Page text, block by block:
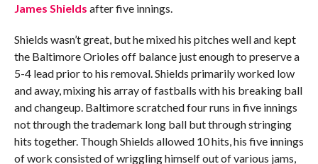
James Shields after five innings.
Shields wasn’t great, but he mixed his pitches well and kept
the Baltimore Orioles off balance just enough to preserve a
5-4 lead prior to his removal. Shields primarily worked low
and away, mixing his array of fastballs with his breaking ball
and changeup. Baltimore scratched four runs in five innings
not through the trademark long ball but through stringing
hits together. Though Shields allowed 10 hits, his five innings
of work consisted of wriggling himself out of various jams,